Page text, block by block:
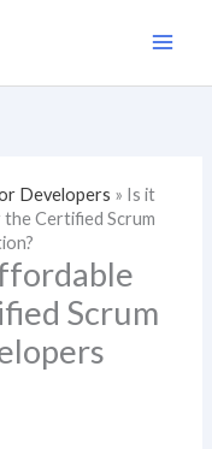
Developers » Is it
Certified Scrum
Scrum